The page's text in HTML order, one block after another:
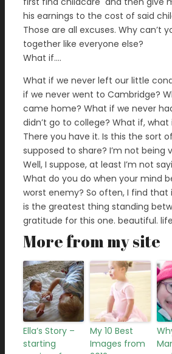
his earnings to the cost of said
Those are all excuses. Why can’t
together like everyone else?
What if….
What if we never left our little
if we never went to Cambridge?
came home? What if we never
didn’t go to college? What if,
There you have it. Is this the sort
supposed to share? I’m not being
Well, I suppose, at least I’m not
What do you do when your mind
worst enemy? So often, I find that
is the greatest thing standing
gratitude for this one. beautiful.
More from my site
Ella’s Story –
starting
My 10 Best
Images from